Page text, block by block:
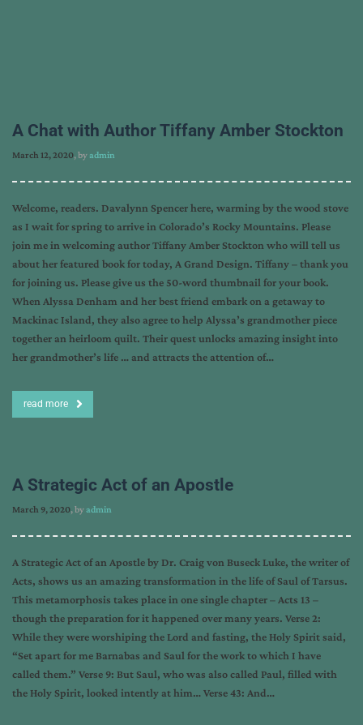
A Chat with Author Tiffany Amber Stockton
March 12, 2020, byadmin
Welcome, readers. Davalynn Spencer here, warming by the wood stove
as I wait for spring to arrive in Colorado’s Rocky Mountains. Please
join me in welcoming author Tiffany Amber Stockton who will tell us
about her featured book for today, A Grand Design. Tiffany – thank you
for joining us. Please give us the 50-word thumbnail for your book.
When Alyssa Denham and her best friend embark on a getaway to
Mackinac Island, they also agree to help Alyssa’s grandmother piece
together an heirloom quilt. Their quest unlocks amazing insight into
her grandmother’s life … and attracts the attention of…
read more
A Strategic Act of an Apostle
March 9, 2020, byadmin
A Strategic Act of an Apostle by Dr. Craig von Buseck Luke, the writer of
Acts, shows us an amazing transformation in the life of Saul of Tarsus.
This metamorphosis takes place in one single chapter – Acts 13 –
though the preparation for it happened over many years. Verse 2:
While they were worshiping the Lord and fasting, the Holy Spirit said,
“Set apart for me Barnabas and Saul for the work to which I have
called them.” Verse 9: But Saul, who was also called Paul, filled with
the Holy Spirit, looked intently at him… Verse 43: And…